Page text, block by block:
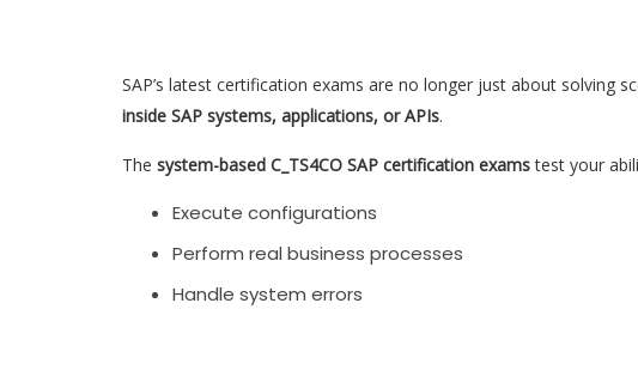
SAP’s latest certification exams are no longer just about solving
inside SAP systems, applications, or APIs.
The system-based C_TS4CO SAP certification examstest your
Execute configurations
Perform real business processes
Handle system errors